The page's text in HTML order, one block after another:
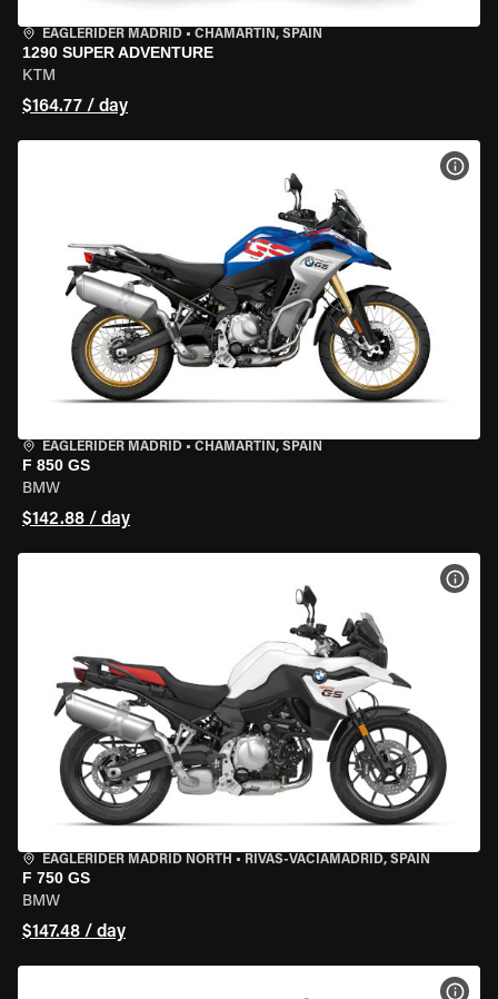
EAGLERIDER MADRID • CHAMARTÍN, SPAIN
1290 SUPER ADVENTURE
KTM
$164.77 / day
EAGLERIDER MADRID • CHAMARTÍN, SPAIN
F 850 GS
BMW
$142.88 / day
EAGLERIDER MADRID NORTH • RIVAS-VACIAMADRID, SPAIN
F 750 GS
BMW
$147.48 / day